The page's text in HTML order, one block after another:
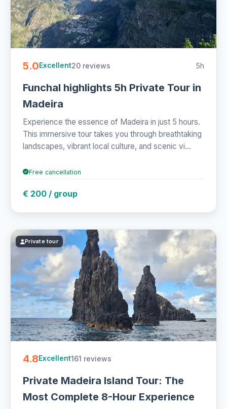
5.0Excellent20 reviews 5h
Funchal highlights 5h Private Tour in
Madeira
Experience the essence of Madeira in just 5 hours.
This immersive tour takes you through breathtaking
landscapes, vibrant local culture, and scenic vi...
Free cancellation
€ 200 / group
Private tour
4.8Excellent161 reviews
Private Madeira Island Tour: The
Most Complete 8-Hour Experience